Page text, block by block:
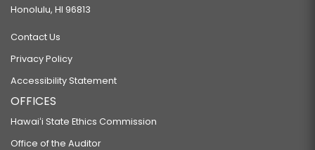
Honolulu, HI 96813
Contact Us
Privacy Policy
Accessibility Statement
OFFICES
Hawaiʻi State Ethics Commission
Office of the Auditor